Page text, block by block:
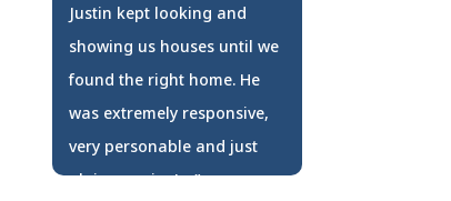
Justin kept looking and
showing us houses until we
found the right home. He
was extremely responsive,
very personable and just
plain genuine! …”